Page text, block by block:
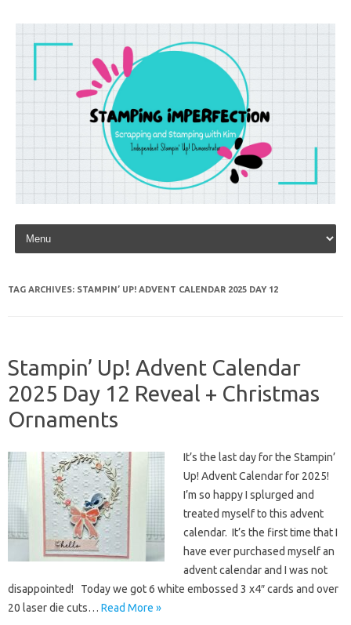
Skip to content
TAG ARCHIVES: STAMPIN’ UP! ADVENT CALENDAR 2025 DAY 12
Stampin’ Up! Advent Calendar
2025 Day 12 Reveal + Christmas
Ornaments
It’s the last day for the Stampin’
Up! Advent Calendar for 2025!
I’m so happy I splurged and
treated myself to this advent
calendar. It’s the first time that I
have ever purchased myself an
advent calendar and I was not
disappointed! Today we got 6 white embossed 3 x4″ cards and over
20 laser die cuts… Read More »